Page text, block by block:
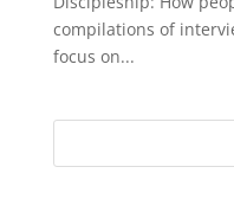
compilations of
focus on...